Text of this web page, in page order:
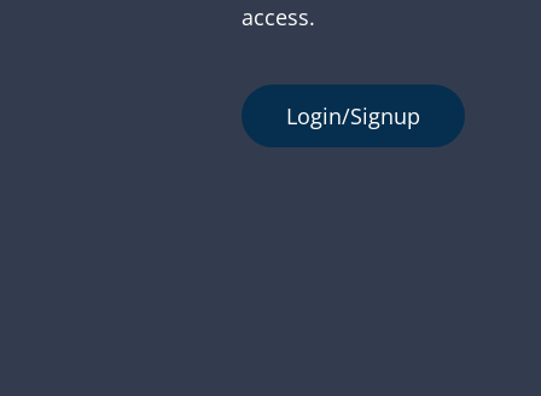
access.
Login/Signup